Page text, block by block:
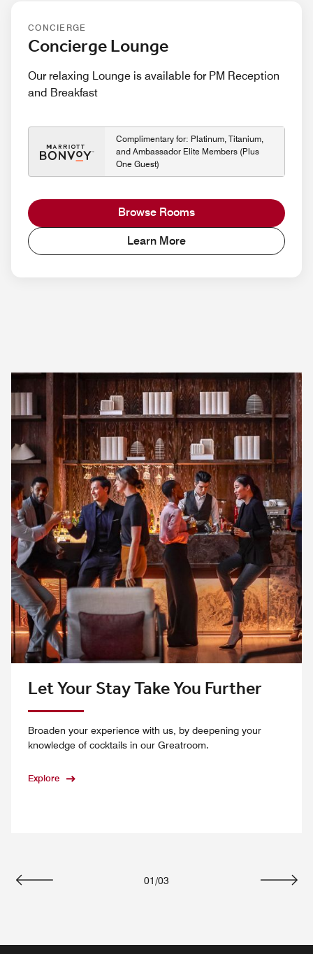
CONCIERGE
Concierge Lounge
Our relaxing Lounge is available for PM Reception
and Breakfast
Complimentary for: Platinum, Titanium,
and Ambassador Elite Members (Plus
One Guest)
Browse Rooms
Learn More
Let Your Stay Take You Further
Broaden your experience with us, by deepening your
knowledge of cocktails in our Greatroom.
Explore
01 /03